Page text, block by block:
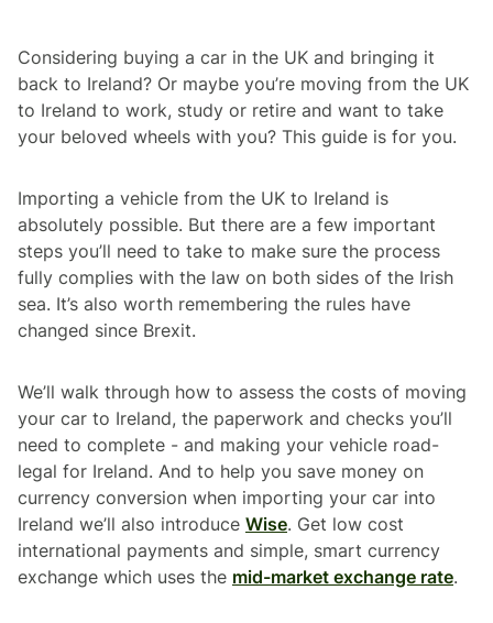
Considering buying a car in the UK and bringing it
back to Ireland? Or maybe you’re moving from the UK
to Ireland to work, study or retire and want to take
your beloved wheels with you? This guide is for you.
Importing a vehicle from the UK to Ireland is
absolutely possible. But there are a few important
steps you’ll need to take to make sure the process
fully complies with the law on both sides of the Irish
sea. It’s also worth remembering the rules have
changed since Brexit.
We’ll walk through how to assess the costs of moving
your car to Ireland, the paperwork and checks you’ll
need to complete - and making your vehicle road-
legal for Ireland. And to help you save money on
currency conversion when importing your car into
Ireland we’ll also introduce Wise. Get low cost
international payments and simple, smart currency
exchange which uses the mid-market exchange rate.